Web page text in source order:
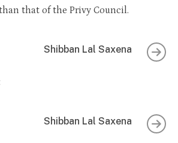
that of the Privy Council.
Shibban Lal Saxena
Shibban Lal Saxena